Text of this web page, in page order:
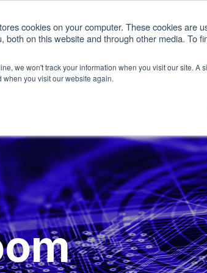
cookies on your computer. These cookies are
both on this website and through other media. To
we won't track your information when you visit our site.
when you visit our website again.
Products
Show submenu for
Customized